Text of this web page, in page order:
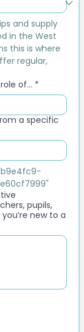
and supply
in the West
this is where
regular,
of... *
a specific
pupils,
new to a